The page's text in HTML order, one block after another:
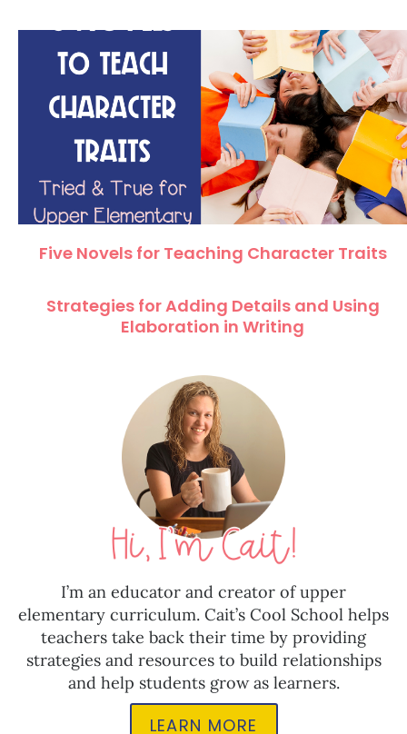
Five Novels for Teaching Character Traits
Strategies for Adding Details and Using
Elaboration in Writing
I’m an educator and creator of upper
elementary curriculum. Cait’s Cool School helps
teachers take back their time by providing
strategies and resources to build relationships
and help students grow as learners.
LEARN MORE